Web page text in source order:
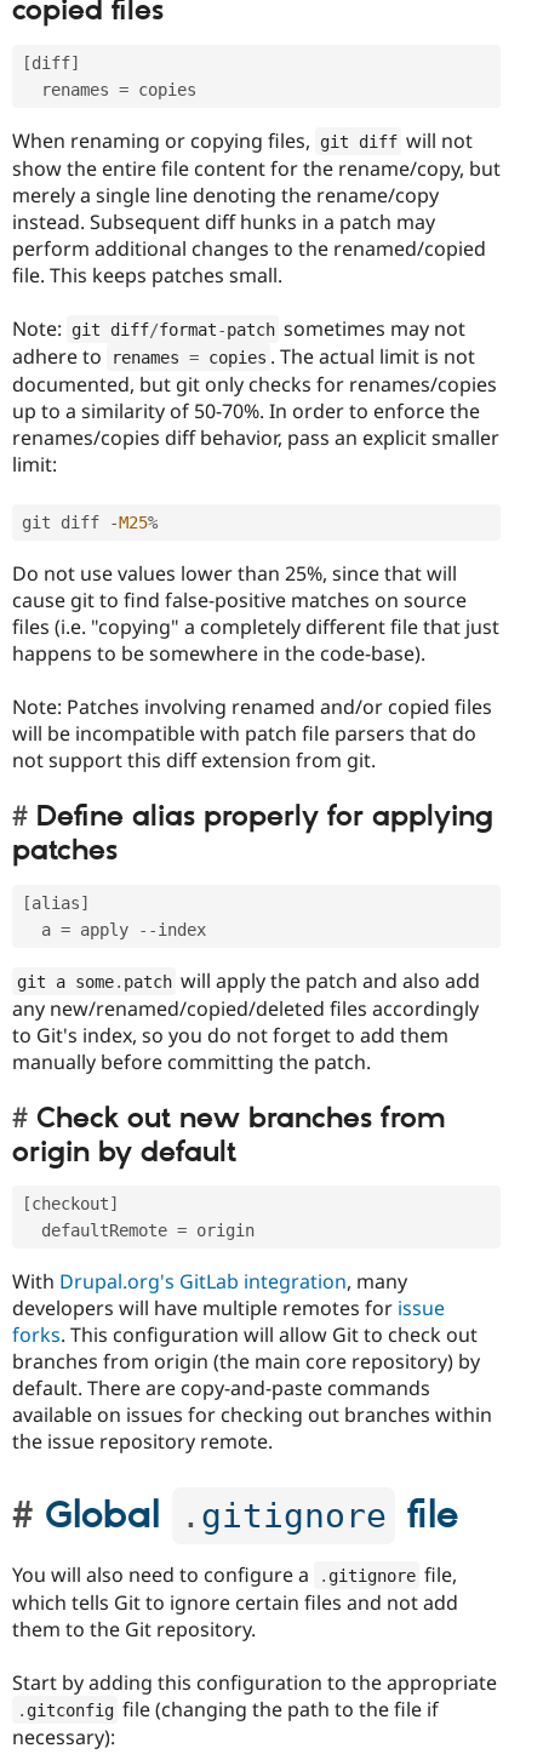
copied files
[diff]
  renames
=
When renaming or copying files, git diff will not
show the entire file content for the rename/copy, but
merely a single line denoting the rename/copy
instead. Subsequent diff hunks in a patch may
perform additional changes to the renamed/copied
file. This keeps patches small.
Note: git diff/format-patch sometimes may not
adhere to
renames = copies . The actual limit is not
documented, but git only checks for renames/copies
up to a similarity of 50-70%. In order to enforce the
renames/copies diff behavior, pass an explicit smaller
limit:
git diff -M25%
Do not use values lower than 25%, since that will
cause git to find false-positive matches on source
files (i.e. "copying" a completely different file that just
happens to be somewhere in the code-base).
Note: Patches involving renamed and/or copied files
will be incompatible with patch file parsers that do
not support this diff extension from git.
Define alias properly for applying
patches
[alias]
  a
= apply --
git a some. patch will apply the patch and also add
any new/renamed/copied/deleted files accordingly
to Git's index, so you do not forget to add them
manually before committing the patch.
Check out new branches from
origin by default
[checkout]
  defaultRemote
=
With Drupal.org's GitLab integration, many
developers will have multiple remotes for issue
forks. This configuration will allow Git to check out
branches from origin (the main core repository) by
default. There are copy-and-paste commands
available on issues for checking out branches within
the issue repository remote.
Global . gitignore file
You will also need to configure a . gitignore file,
which tells Git to ignore certain files and not add
them to the Git repository.
Start by adding this configuration to the appropriate
. gitconfig file (changing the path to the file if
necessary):